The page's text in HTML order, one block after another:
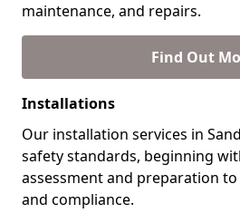
maintenance, and repairs.
Find Out
Installations
Our installation services in
safety standards, beginning
assessment and preparation
and compliance.